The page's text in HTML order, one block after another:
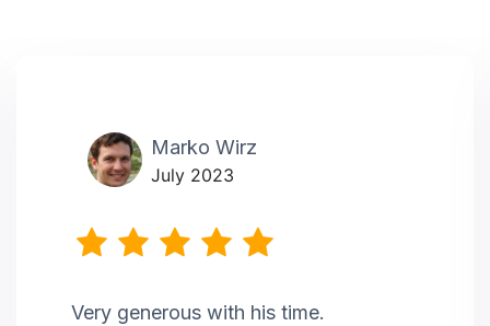
Marko Wirz
July 2023
Very generous with his time.